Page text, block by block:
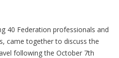
40 Federation professionals and
came together to discuss the
following the October 7th